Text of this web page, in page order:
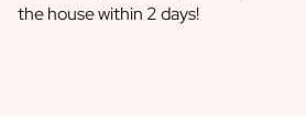
the house within 2 days!